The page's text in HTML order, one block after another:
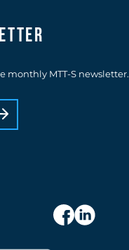
monthly MTT-S newsletter.